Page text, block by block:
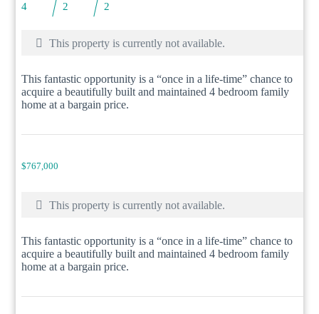
4 2 2
This property is currently not available.
This fantastic opportunity is a “once in a life-time” chance to
acquire a beautifully built and maintained 4 bedroom family
home at a bargain price.
$767,000
This property is currently not available.
This fantastic opportunity is a “once in a life-time” chance to
acquire a beautifully built and maintained 4 bedroom family
home at a bargain price.